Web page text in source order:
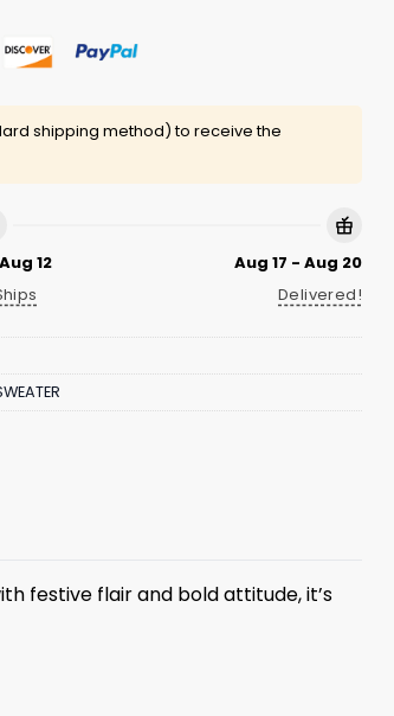
shipping method) to receive the
12
Aug 17 - Aug 20
Delivered!
festive flair and bold attitude, it’s